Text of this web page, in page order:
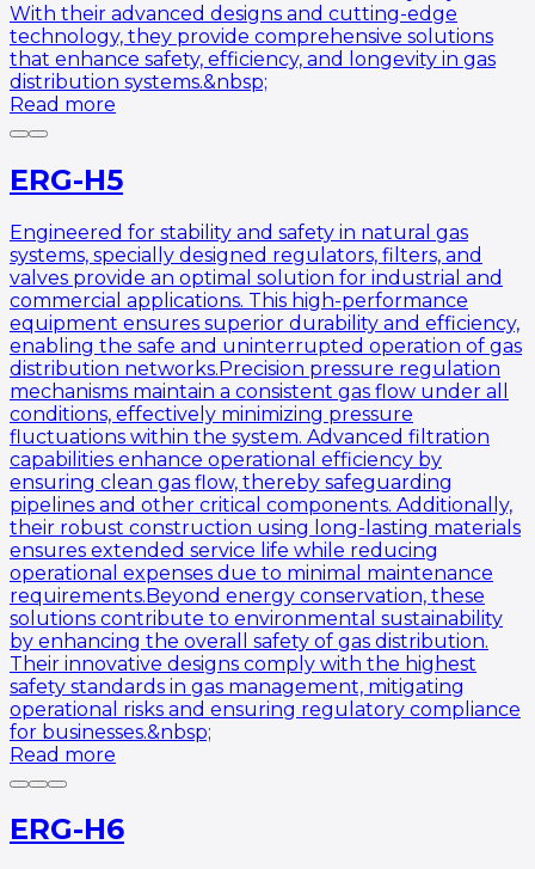
With their advanced designs and cutting-edge
technology, they provide comprehensive solutions
that enhance safety, efficiency, and longevity in gas
distribution systems.&nbsp;
Read more
ERG-H5
Engineered for stability and safety in natural gas
systems, specially designed regulators, filters, and
valves provide an optimal solution for industrial and
commercial applications. This high-performance
equipment ensures superior durability and efficiency,
enabling the safe and uninterrupted operation of gas
distribution networks.Precision pressure regulation
mechanisms maintain a consistent gas flow under all
conditions, effectively minimizing pressure
fluctuations within the system. Advanced filtration
capabilities enhance operational efficiency by
ensuring clean gas flow, thereby safeguarding
pipelines and other critical components. Additionally,
their robust construction using long-lasting materials
ensures extended service life while reducing
operational expenses due to minimal maintenance
requirements.Beyond energy conservation, these
solutions contribute to environmental sustainability
by enhancing the overall safety of gas distribution.
Their innovative designs comply with the highest
safety standards in gas management, mitigating
operational risks and ensuring regulatory compliance
for businesses.&nbsp;
Read more
ERG-H6